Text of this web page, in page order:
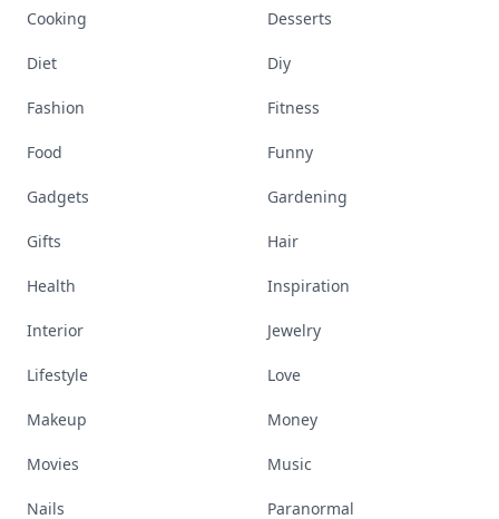
Cooking Desserts
Diet Diy
Fashion Fitness
Food Funny
Gadgets Gardening
Gifts Hair
Health Inspiration
Interior Jewelry
Lifestyle Love
Makeup Money
Movies Music
Nails Paranormal